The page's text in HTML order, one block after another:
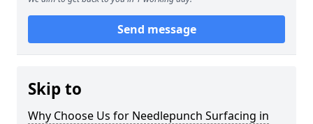
Send message
Skip to
Why Choose Us for Needlepunch Surfacing in